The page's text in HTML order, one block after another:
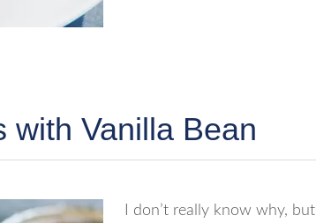
with Vanilla Bean
I don’t really know why, but